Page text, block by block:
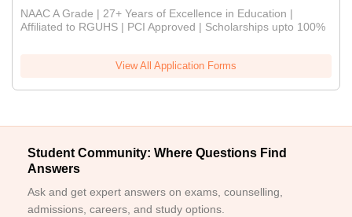
NAAC A Grade | 27+ Years of Excellence in Education |
Affiliated to RGUHS | PCI Approved | Scholarships upto 100%
View All Application Forms
Student Community: Where Questions Find
Answers
Ask and get expert answers on exams, counselling,
admissions, careers, and study options.